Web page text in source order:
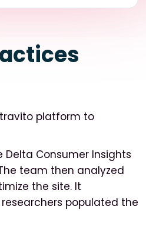
platform to
Consumer Insights
team then analyzed
the site. It
populated the